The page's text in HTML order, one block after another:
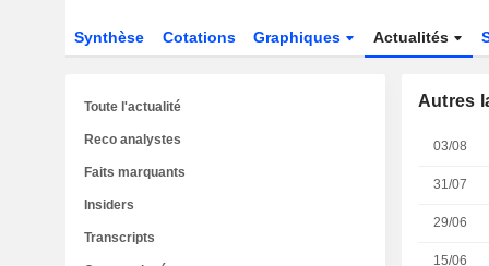
Synthèse Cotations Graphiques Actualités
Autres
03/08
31/07
29/06
15/06
Toute l'actualité
Reco analystes
Faits marquants
Insiders
Transcripts